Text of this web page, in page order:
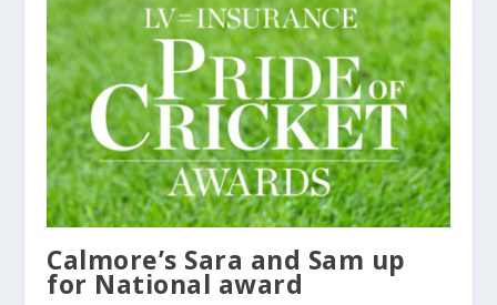
Calmore’s Sara and Sam up
for National award